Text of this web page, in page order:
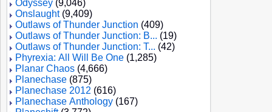
Odyssey (9,046)
Onslaught(9,409)
Outlaws of Thunder Junction (409)
Outlaws of Thunder Junction: B... (19)
Outlaws of Thunder Junction: T... (42)
Phyrexia: All Will Be One (1,285)
Planar Chaos (4,666)
Planechase (875)
Planechase 2012 (616)
Planechase Anthology (167)